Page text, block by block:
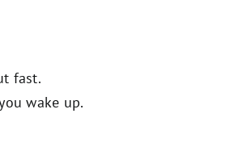
fast.
wake up.